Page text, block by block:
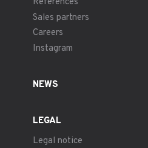
Sales partners
Careers
Instagram
NEWS
LEGAL
Legal notice